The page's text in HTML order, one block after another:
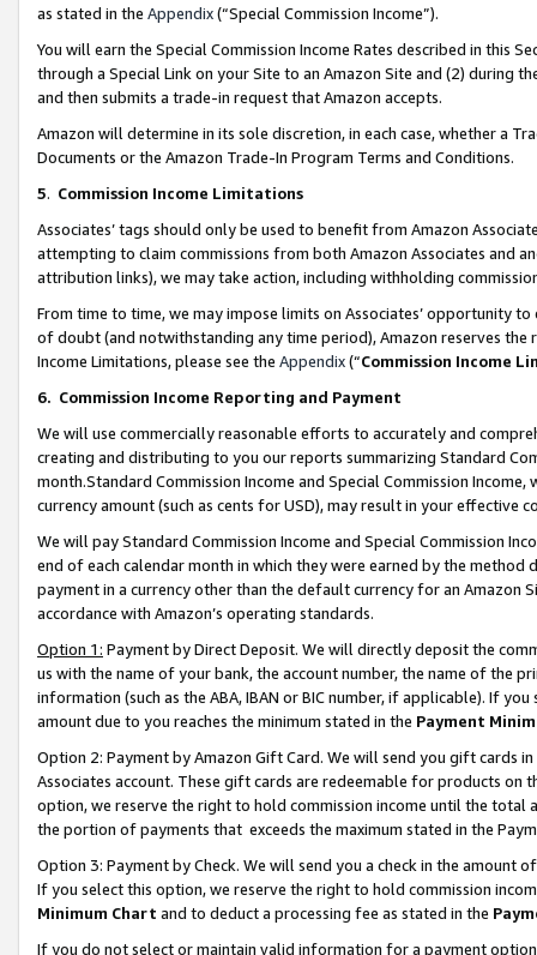
as stated in the Appendix(“Special Commission Income”).
You will earn the Special Commission Income Rates described in this
through a Special Link on your Site to an Amazon Site and (2) during
and then submits a trade-in request that Amazon accepts.
Amazon will determine in its sole discretion, in each case, whether a
Documents or the Amazon Trade-In Program Terms and Conditions.
5. Commission Income Limitations
Associates’ tags should only be used to benefit from Amazon
attempting to claim commissions from both Amazon Associates and
attribution links), we may take action, including withholding
From time to time, we may impose limits on Associates’ opportunity
of doubt (and notwithstanding any time period), Amazon reserves
Income Limitations, please see the Appendix(“Commission Income
6. Commission Income Reporting and Payment
We will use commercially reasonable efforts to accurately and
creating and distributing to you our reports summarizing Standard
month.Standard Commission Income and Special Commission
currency amount (such as cents for USD), may result in your
We will pay Standard Commission Income and Special Commission
end of each calendar month in which they were earned by the
payment in a currency other than the default currency for an Amazon
accordance with Amazon’s operating standards.
Option 1: Payment by Direct Deposit. We will directly deposit the
us with the name of your bank, the account number, the name of the
information (such as the ABA, IBAN or BIC number, if applicable). If
amount due to you reaches the minimum stated in the Payment
Option 2: Payment by Amazon Gift Card. We will send you gift cards
Associates account. These gift cards are redeemable for products
option, we reserve the right to hold commission income until the total
the portion of payments that exceeds the maximum stated in the
Option 3: Payment by Check. We will send you a check in the amount
If you select this option, we reserve the right to hold commission
Minimum Chart and to deduct a processing fee as stated in the
If you do not select or maintain valid information for a payment